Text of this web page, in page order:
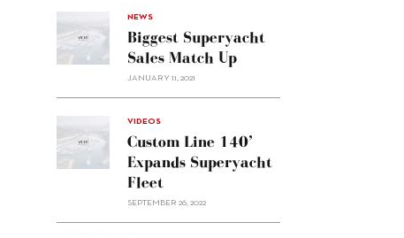
NEWS
Biggest Superyacht
Sales Match Up
JANUARY 11, 2021
VIDEOS
Custom Line 140’
Expands Superyacht
Fleet
SEPTEMBER 26, 2022